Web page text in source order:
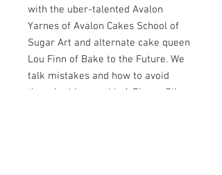
with the uber-talented Avalon
Yarnes of Avalon Cakes School of
Sugar Art and alternate cake queen
Lou Finn of Bake to the Future. We
talk mistakes and how to avoid
them in this month's A Bigger Slice